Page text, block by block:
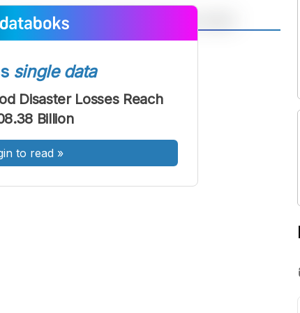
Font
Besar
single data
Disaster Losses Reach
Billion
to read »